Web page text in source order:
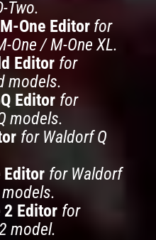
Two.
One Editorfor
One / M-One XL.
Editor for
models.
Editor for
models.
for Waldorf Q
Editor for Waldorf
Editor for
model.